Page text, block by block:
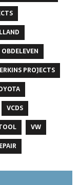
OBDELEVEN
PROJECTS
VCDS
VW